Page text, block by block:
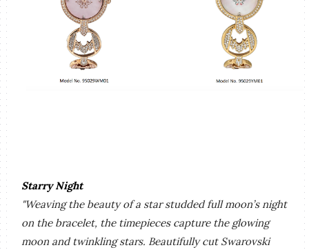
Starry Night
"Weaving the beauty of a star studded full moon’s night
on the bracelet, the timepieces capture the glowing
moon and twinkling stars. Beautifully cut Swarovski